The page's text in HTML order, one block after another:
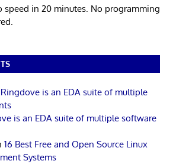
speed in 20 minutes. No programming
Ringdove is an EDA suite of multiple
is an EDA suite of multiple software
16 Best Free and Open Source Linux
Systems